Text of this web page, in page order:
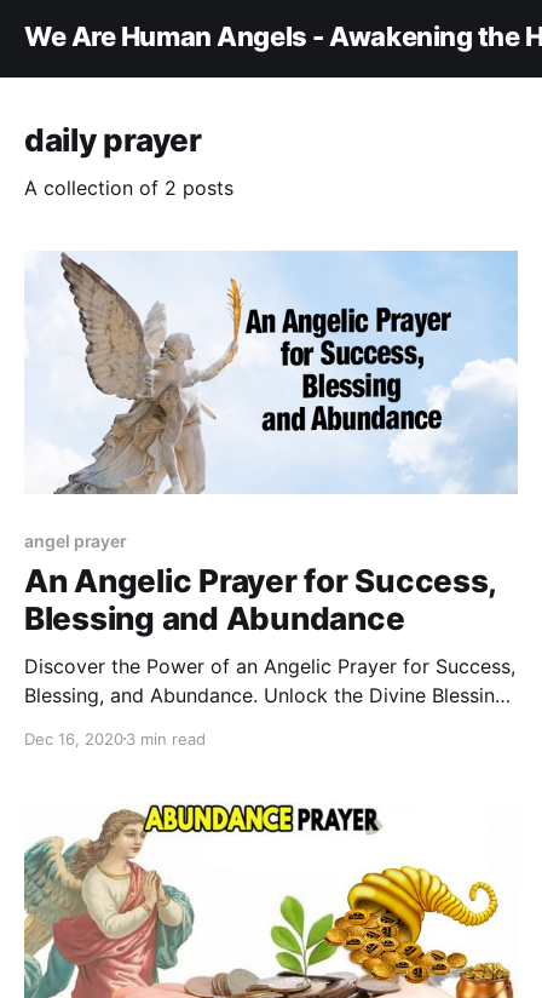
We Are Human Angels - Awakening the
daily prayer
A collection of 2 posts
angel prayer
An Angelic Prayer for Success,
Blessing and Abundance
Discover the Power of an Angelic Prayer for Success,
Blessing, and Abundance. Unlock the Divine Blessings
Dec 16, 20203 min read